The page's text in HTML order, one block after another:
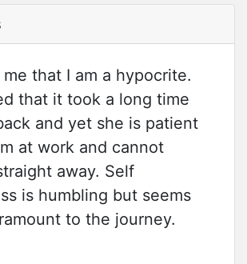
that I am a hypocrite.
that it took a long time
and yet she is patient
at work and cannot
away. Self
is humbling but seems
to the journey.